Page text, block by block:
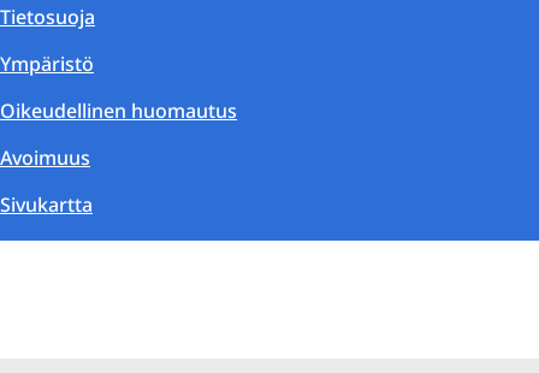
Tietosuoja
Ympäristö
Oikeudellinen huomautus
Avoimuus
Sivukartta